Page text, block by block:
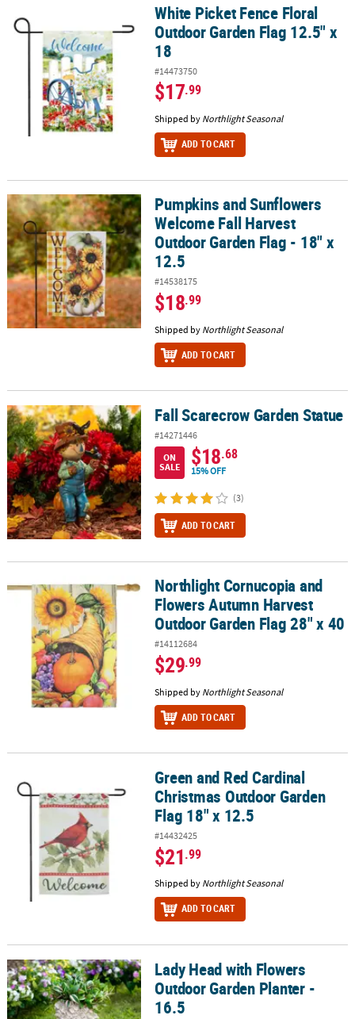
PRODUCTS
White Picket Fence Floral Outdoor Garden Flag 12.5" x 18
White Picket Fence Floral
Outdoor Garden Flag 12.5" x
18
#14473750
$17.99
Shipped by Northlight Seasonal
ADD TO CART
Pumpkins and Sunflowers Welcome Fall Harvest Outdoor Garden
Pumpkins and Sunflowers
Welcome Fall Harvest
Outdoor Garden Flag - 18" x
12.5
#14538175
$18.99
Shipped by Northlight Seasonal
ADD TO CART
Fall Scarecrow Garden StatueFall Scarecrow Garden Statue
#14271446
ON
SALE
$18.68
15% OFF
(3)
ADD TO CART
Northlight Cornucopia and Flowers Autumn Harvest Outdoor
Northlight Cornucopia and
Flowers Autumn Harvest
Outdoor Garden Flag 28" x 40
#14112684
$29.99
Shipped by Northlight Seasonal
ADD TO CART
Green and Red Cardinal Christmas Outdoor Garden Flag 18" x
Green and Red Cardinal
Christmas Outdoor Garden
Flag 18" x 12.5
#14432425
$21.99
Shipped by Northlight Seasonal
ADD TO CART
Lady Head with Flowers Outdoor Garden Planter - 16.5
Lady Head with Flowers
Outdoor Garden Planter -
16.5